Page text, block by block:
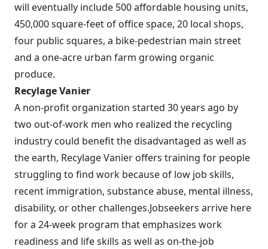
will eventually include 500 affordable housing units,
450,000 square-feet of office space, 20 local shops,
four public squares, a bike-pedestrian main street
and a one-acre urban farm growing organic
produce.
Recylage Vanier
A non-profit organization started 30 years ago by
two out-of-work men who realized the recycling
industry could benefit the disadvantaged as well as
the earth, Recylage Vanier offers training for people
struggling to find work because of low job skills,
recent immigration, substance abuse, mental illness,
disability, or other challenges.Jobseekers arrive here
for a 24-week program that emphasizes work
readiness and life skills as well as on-the-job